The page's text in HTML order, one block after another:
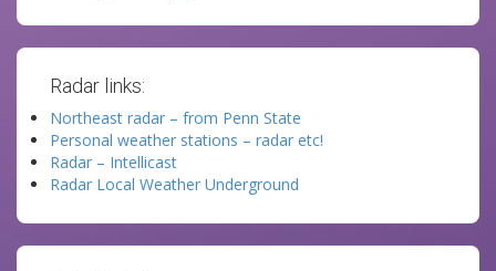
Radar links:
Northeast radar – from Penn State
Personal weather stations – radar etc!
Radar – Intellicast
Radar Local Weather Underground